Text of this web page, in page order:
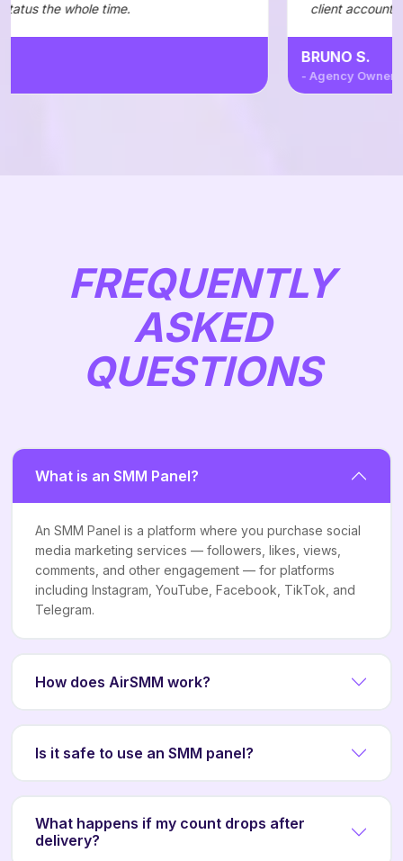
client accounts — integration
- Agency Owner
FREQUENTLY
ASKED
QUESTIONS
What is an SMM Panel?
An SMM Panel is a platform where you purchase social
media marketing services — followers, likes, views,
comments, and other engagement — for platforms
including Instagram, YouTube, Facebook, TikTok, and
Telegram.
How does AirSMM work?
Is it safe to use an SMM panel?
What happens if my count drops after
delivery?